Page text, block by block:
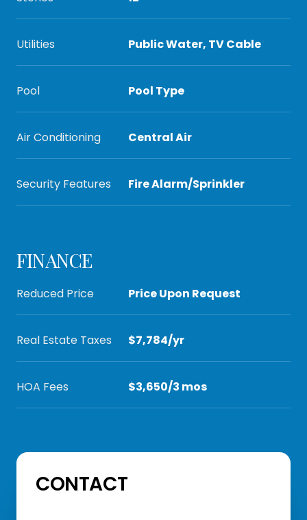
Utilities Public Water, TV Cable
Pool Pool Type
Air Conditioning Central Air
Security Features Fire Alarm/Sprinkler
FINANCE
Reduced Price Price Upon Request
Real Estate Taxes $7,784/yr
HOA Fees $3,650/3 mos
CONTACT